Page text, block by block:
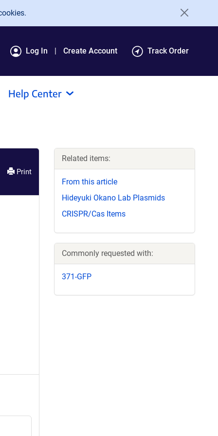
Log In Create Account Track Order
Help Center
Print
Related items:
From this article
Hideyuki Okano Lab Plasmids
CRISPR/Cas Items
Commonly requested with:
371-GFP